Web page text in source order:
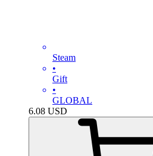
Steam
•
Gift
•
GLOBAL
6.08 USD